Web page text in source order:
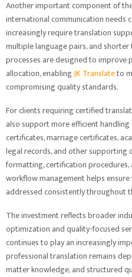
Another important component of
international communication needs
increasingly require translation
multiple language pairs, and
processes are designed to
allocation, enablingJK Translateto
compromising quality standards.
For clients requiring certified
also support more efficient
certificates, marriage certificates,
legal records, and other supporting
formatting, certification procedures,
workflow management helps
addressed consistently throughout
The investment reflects broader
optimization and quality-focused
continues to play an increasingly
professional translation remains
matter knowledge, and structured